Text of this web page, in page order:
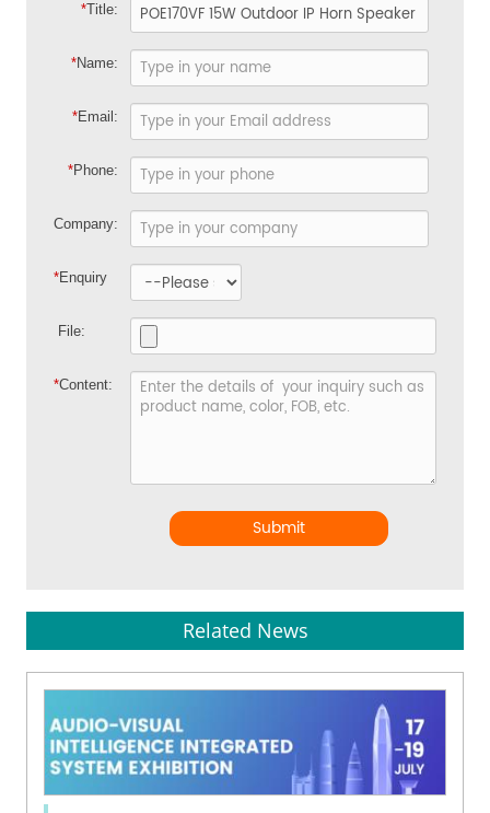
*Title:
*Name:
*Email:
*Phone:
Company:
*Enquiry
File:
*Content:
Submit
Related News